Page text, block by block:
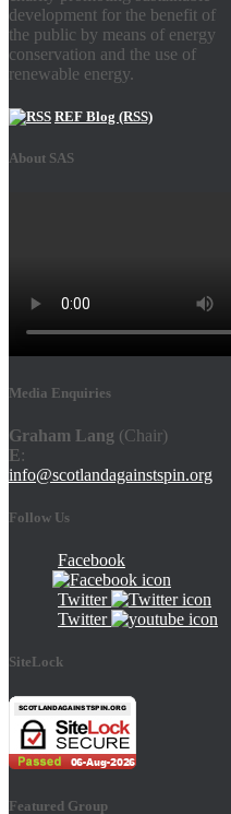
development for the benefit of
the public by means of energy
conservation and the use of
renewable energy.
REF Blog (RSS)
About SAS
Media Enquiries
Graham Lang (Chair)
E:
info@scotlandagainstspin.org
Follow Us
Facebook
Twitter
Twitter
SiteLock
Featured Group